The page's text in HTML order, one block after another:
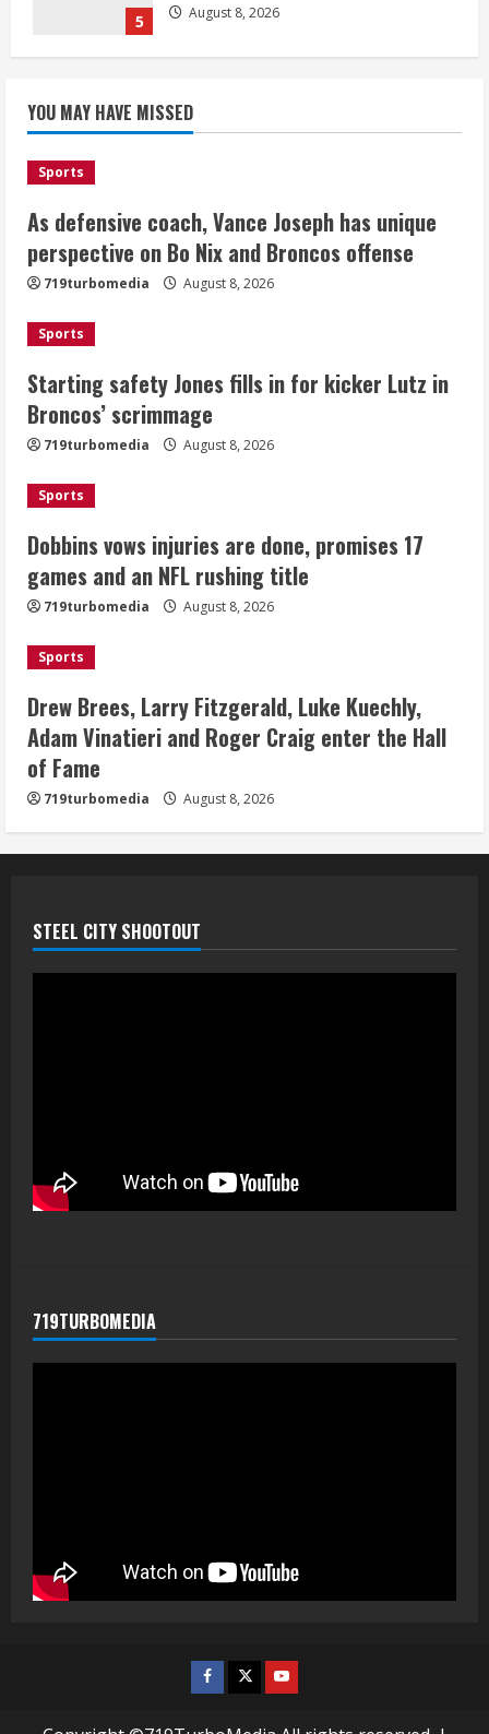
5 August 8, 2026
unique perspective on Bo Nix and
Broncos offense
Starting safety Jones fills in for
kicker Lutz in Broncos’ scrimmage
August 8, 2026
3
promises 17 games and an NFL rushing
title
August 8, 2026
4
Craig enter the Hall of Fame
August 8, 2026
5
camp drill
August 8, 2026
YOU MAY HAVE MISSED
Sports
As defensive coach, Vance Joseph has unique
perspective on Bo Nix and Broncos offense
719turbomedia August 8, 2026
Sports
Starting safety Jones fills in for kicker Lutz in
Broncos’ scrimmage
719turbomedia August 8, 2026
Sports
Dobbins vows injuries are done, promises 17
games and an NFL rushing title
719turbomedia August 8, 2026
Sports
Drew Brees, Larry Fitzgerald, Luke Kuechly,
Adam Vinatieri and Roger Craig enter the Hall
of Fame
719turbomedia August 8, 2026
STEEL CITY SHOOTOUT
719TURBOMEDIA
Facebook
TwitterYoutube